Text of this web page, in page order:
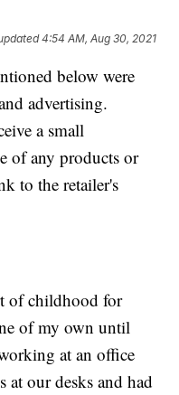
4:54 AM, Aug 30, 2021
below were
advertising.
a small
of any products or
to the retailer's
of childhood for
of my own until
at an office
at our desks and had